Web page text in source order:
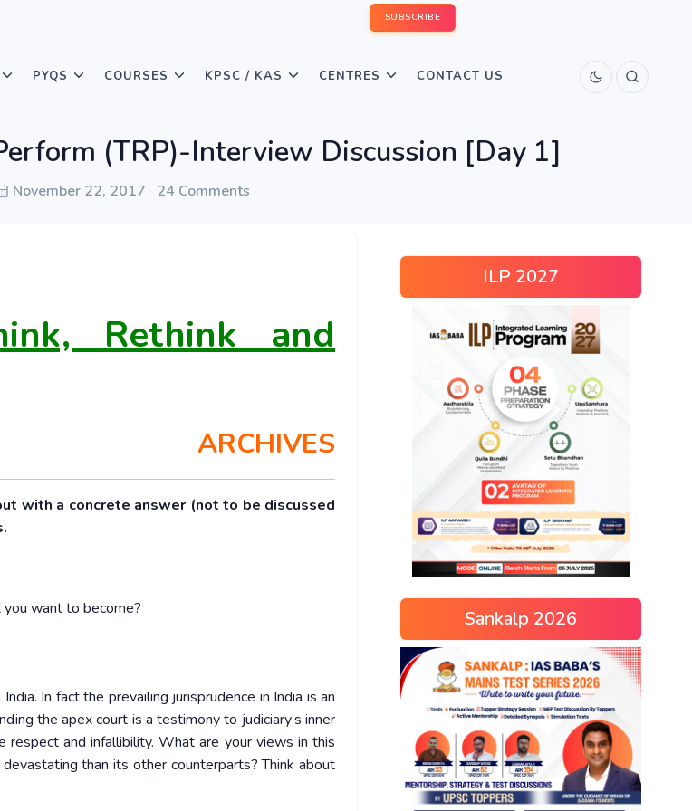
SUBSCRIBE
PYQS COURSES KPSC / KAS CENTRES CONTACT US
(TRP)-Interview Discussion [Day 1]
November 22, 2017 24 Comments
Rethink and
ARCHIVES
with a concrete answer (not to be discussed
want to become?
In fact the prevailing jurisprudence in India is an
the apex court is a testimony to judiciary’s inner
respect and infallibility. What are your views in this
than its other counterparts? Think about
ILP 2027
Sankalp 2026